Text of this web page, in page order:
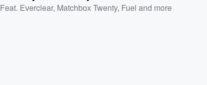
Feat. Everclear, Matchbox Twenty, Fuel and more